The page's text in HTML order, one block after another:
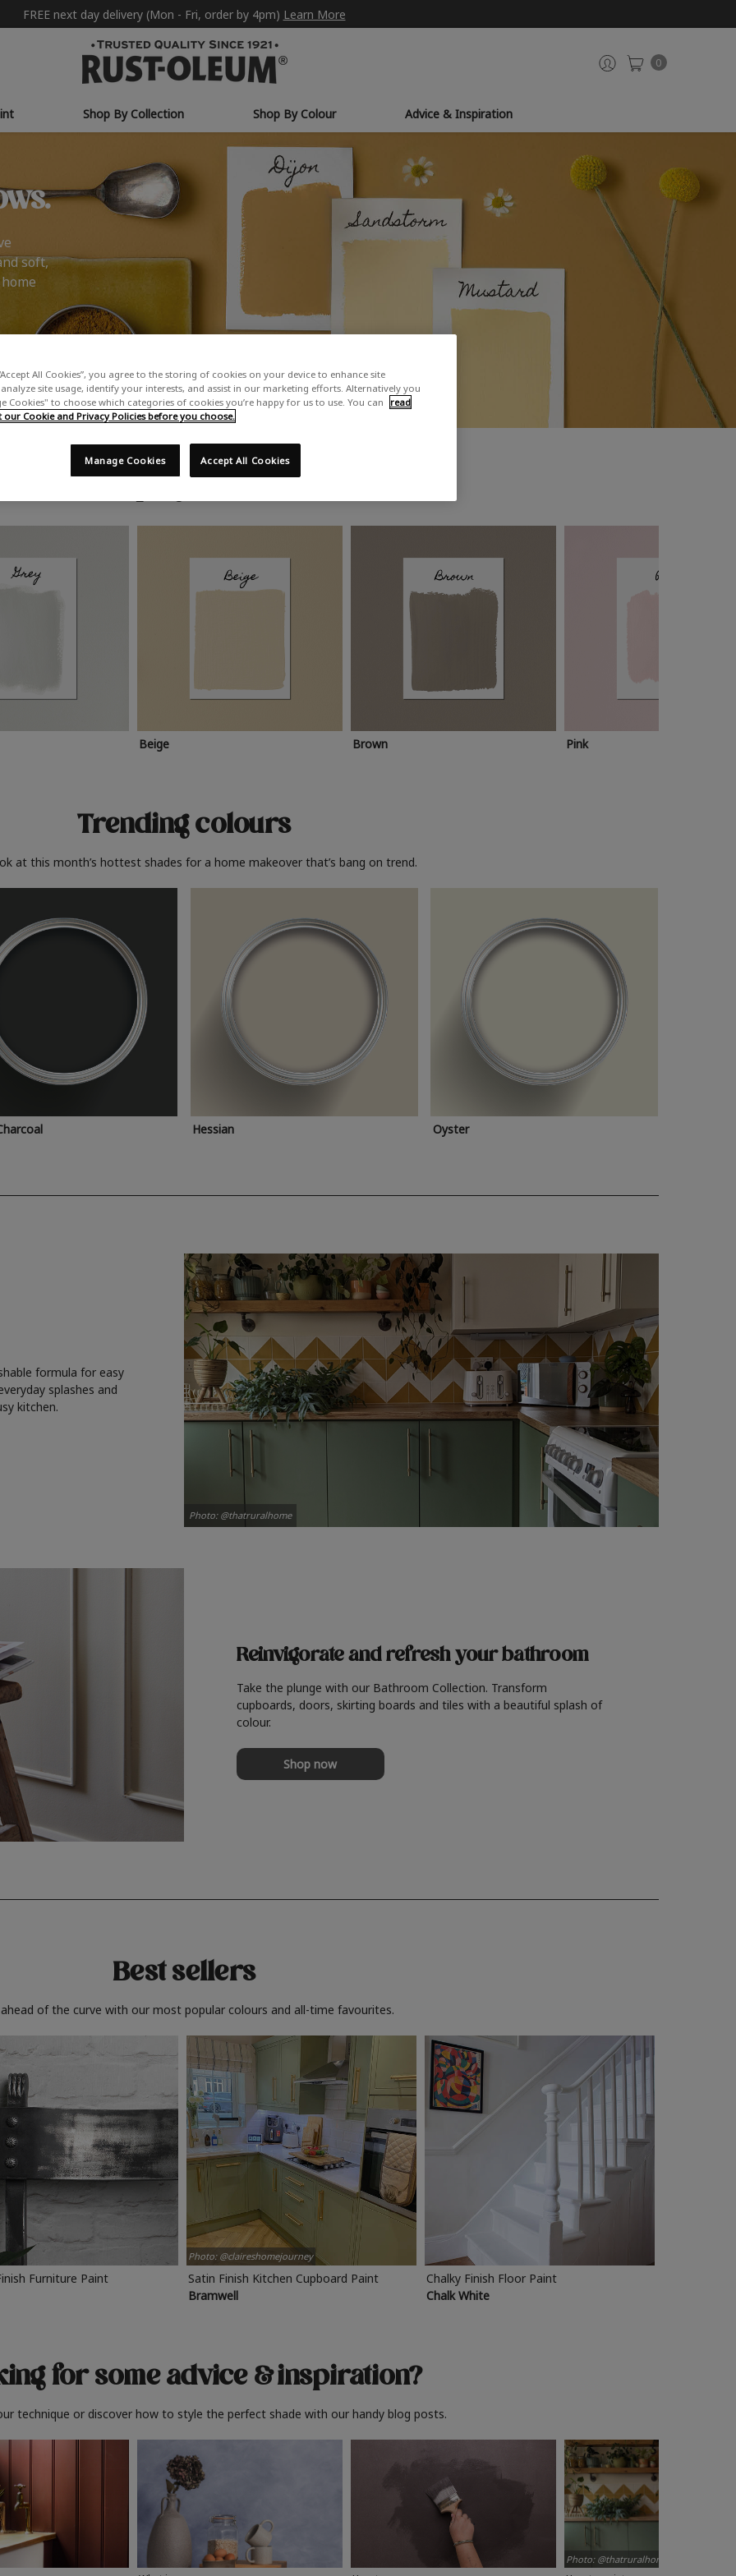
FREE next day delivery (Mon - Fri, order by 4pm) Learn More
0
Shop By Collection Shop By Colour Advice & Inspiration
soft,
Shop by colour
Beige Brown Pink
Trending colours
at this month’s hottest shades for a home makeover that’s bang on trend.
Hessian Oyster
formula for easy
splashes and
kitchen.
Photo: @thatruralhome
Reinvigorate and refreshyour bathroom
Take the plunge with our Bathroom Collection. Transform
cupboards, doors, skirting boards and tiles with a beautiful splash of
colour.
Shop now
Best sellers
of the curve with our most popular colours and all-time favourites.
Furniture Paint
Photo: @claireshomejourney
Satin Finish Kitchen Cupboard Paint
Bramwell
Chalky Finish Floor Paint
Chalk White
for some advice& inspiration?
technique or discover how to style the perfect shade with our handy blog posts.
Photo: @thatruralhome
All Cookies”, you agree to the storing of cookies on your device to enhance site
site usage, identify your interests, and assist in our marketing efforts. Alternatively you
Cookies" to choose which categories of cookies you’re happy for us to use. You can read
Cookie and Privacy Policies before you choose.
Accept All Cookies
Manage Cookies